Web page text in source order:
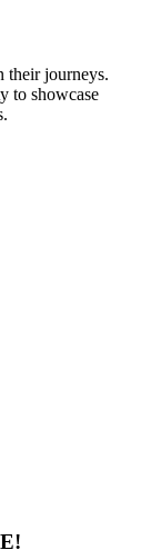
their journeys.
to showcase